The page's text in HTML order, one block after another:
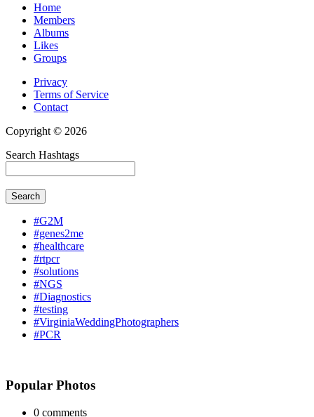
Home
Members
Albums
Likes
Groups
Privacy
Terms of Service
Contact
Copyright © 2026
Search Hashtags
Search
#G2M
#genes2me
#healthcare
#rtpcr
#solutions
#NGS
#Diagnostics
#testing
#VirginiaWeddingPhotographers
#PCR
Popular Photos
0 comments